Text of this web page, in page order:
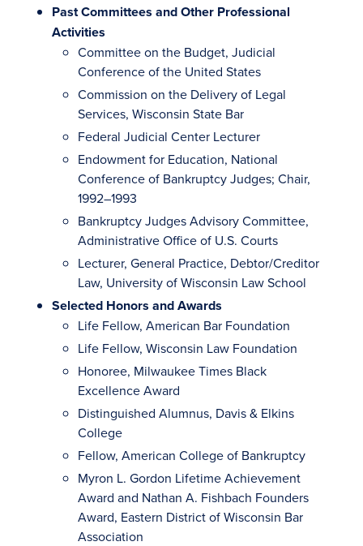
Past Committees and Other Professional
Activities
Committee on the Budget, Judicial
Conference of the United States
Commission on the Delivery of Legal
Services, Wisconsin State Bar
Federal Judicial Center Lecturer
Endowment for Education, National
Conference of Bankruptcy Judges; Chair,
1992–1993
Bankruptcy Judges Advisory Committee,
Administrative Office of U.S. Courts
Lecturer, General Practice, Debtor/Creditor
Law, University of Wisconsin Law School
Selected Honors and Awards
Life Fellow, American Bar Foundation
Life Fellow, Wisconsin Law Foundation
Honoree, Milwaukee Times Black
Excellence Award
Distinguished Alumnus, Davis & Elkins
College
Fellow, American College of Bankruptcy
Myron L. Gordon Lifetime Achievement
Award and Nathan A. Fishbach Founders
Award, Eastern District of Wisconsin Bar
Association